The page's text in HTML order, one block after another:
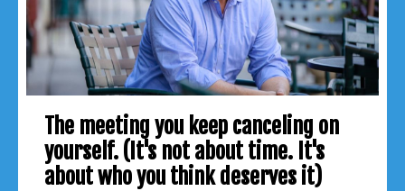
The meeting you keep canceling on
yourself. (It's not about time. It's
about who you think deserves it)